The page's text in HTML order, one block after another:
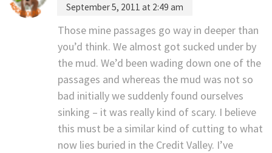
September 5, 2011 at 2:49 am
Those mine passages go way in deeper than
you’d think. We almost got sucked under by
the mud. We’d been wading down one of the
passages and whereas the mud was not so
bad initially we suddenly found ourselves
sinking – it was really kind of scary. I believe
this must be a similar kind of cutting to what
now lies buried in the Credit Valley. I’ve